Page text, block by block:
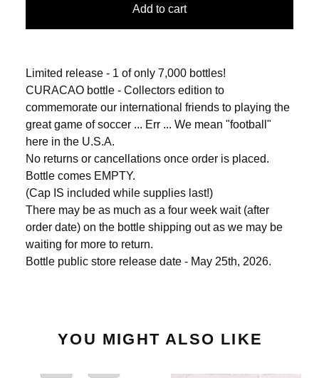
Add to cart
Limited release - 1 of only 7,000 bottles!
CURACAO bottle - Collectors edition to
commemorate our international friends to playing the
great game of soccer ... Err ... We mean "football"
here in the U.S.A.
No returns or cancellations once order is placed.
Bottle comes EMPTY.
(Cap IS included while supplies last!)
There may be as much as a four week wait (after
order date) on the bottle shipping out as we may be
waiting for more to return.
Bottle public store release date - May 25th, 2026.
YOU MIGHT ALSO LIKE